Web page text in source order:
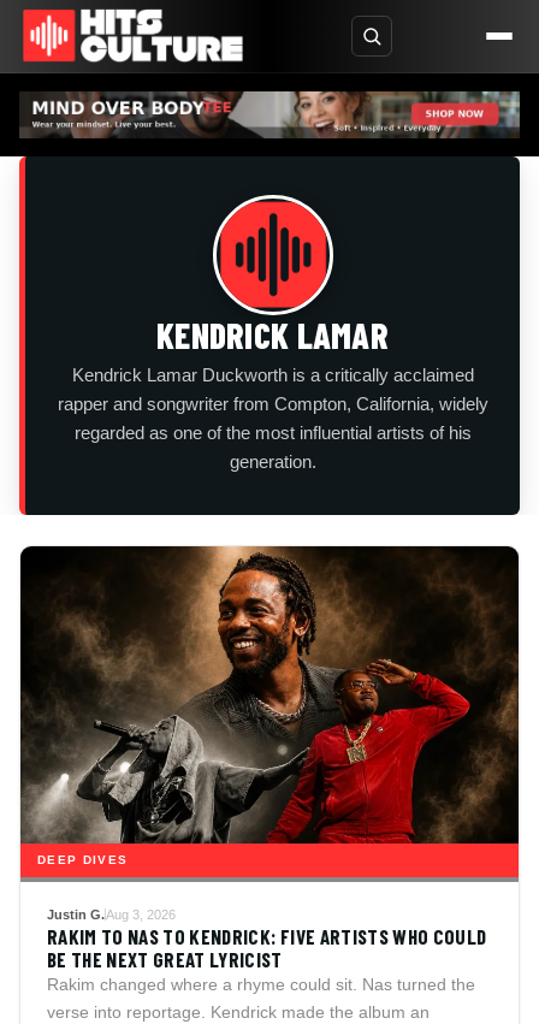
KENDRICK LAMAR
Kendrick Lamar Duckworth is a critically acclaimed
rapper and songwriter from Compton, California, widely
regarded as one of the most influential artists of his
generation.
DEEP DIVES
Justin G.Aug 3, 2026
RAKIM TO NAS TO KENDRICK: FIVE ARTISTS WHO COULD
BE THE NEXT GREAT LYRICIST
Rakim changed where a rhyme could sit. Nas turned the
verse into reportage. Kendrick made the album an